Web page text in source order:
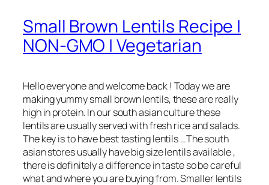
Small Brown Lentils Recipe |
NON-GMO | Vegetarian
Hello everyone and welcome back ! Today we are
making yummy small brown lentils, these are really
high in protein. In our south asian culture these
lentils are usually served with fresh rice and salads.
The key is to have best tasting lentils …The south
asian stores usually have big size lentils available ,
there is definitely a difference in taste so be careful
what and where you are buying from. Smaller lentils